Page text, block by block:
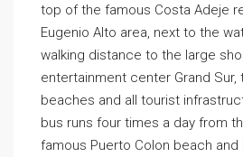
top of the famous Costa Adeje
Eugenio Alto area, next to the
walking distance to the large
entertainment center Grand Sur,
beaches and all tourist
bus runs four times a day from
famous Puerto Colon beach and